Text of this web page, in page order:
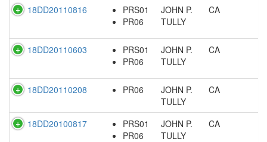
18DD20110816
PRS01
PR06
JOHN P.
TULLY
CA
18DD20110603
PRS01
PR06
JOHN P.
TULLY
CA
18DD20110208 PR06
JOHN P.
TULLY
CA
18DD20100817
PRS01
PR06
JOHN P.
TULLY
CA